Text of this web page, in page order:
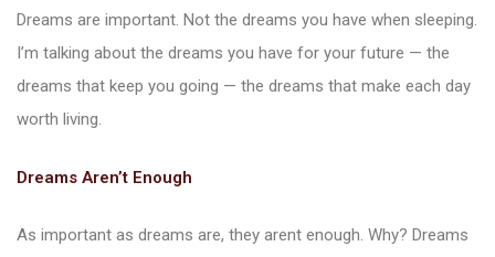
Dreams are important. Not the dreams you have when sleeping.
I’m talking about the dreams you have for your future — the
dreams that keep you going — the dreams that make each day
worth living.
Dreams Aren’t Enough
As important as dreams are, they arent enough. Why? Dreams